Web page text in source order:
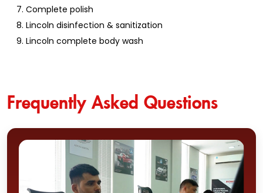
Complete polish
Lincoln disinfection & sanitization
Lincoln complete body wash
Frequently Asked Questions